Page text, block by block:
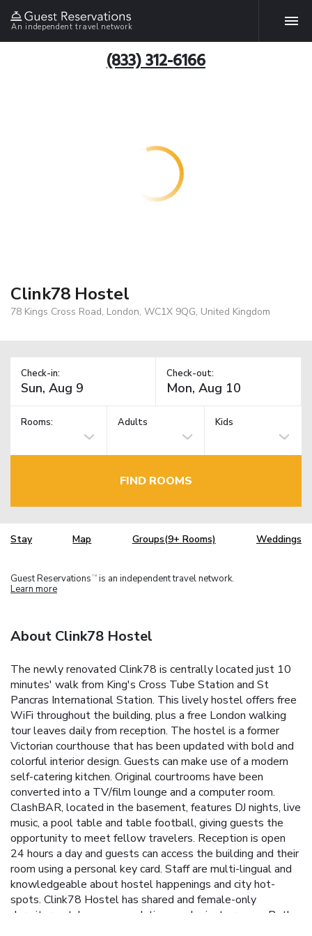
An independent travel network
(833) 312-6166
Clink78 Hostel
78 Kings Cross Road, London, WC1X 9QG, United Kingdom
Check-in: Check-out:
Rooms: Adults Kids
FIND ROOMS
Stay Map Groups(9+ Rooms) Weddings
Guest Reservations TM is an independent travel network.
Learn more
About Clink78 Hostel
The newly renovated Clink78 is centrally located just 10
minutes' walk from King's Cross Tube Station and St
Pancras International Station. This lively hostel offers free
WiFi throughout the building, plus a free London walking
tour leaves daily from reception. The hostel is a former
Victorian courthouse that has been updated with bold and
colorful interior design. Guests can make use of a modern
self-catering kitchen. Original courtrooms have been
converted into a TV/film lounge and a computer room.
ClashBAR, located in the basement, features DJ nights, live
music, a pool table and table football, giving guests the
opportunity to meet fellow travelers. Reception is open
24 hours a day and guests can access the building and their
room using a personal key card. Staff are multi-lingual and
knowledgeable about hostel happenings and city hot-
spots. Clink78 Hostel has shared and female-only
dormitory-style accommodations and private rooms. Both